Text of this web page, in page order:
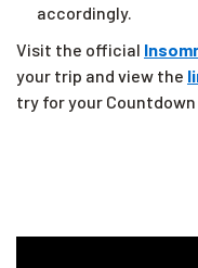
accordingly.
Visit the official
your trip and view the
try for your Countdown